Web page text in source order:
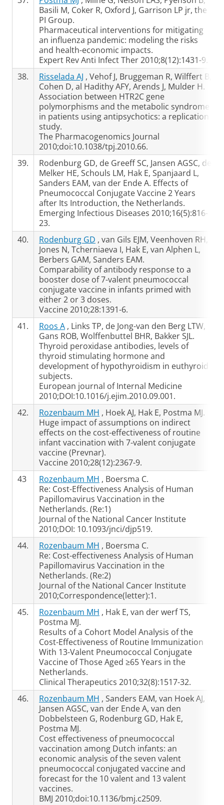
Basili M, Coker R, Oxford J, Garrison LP jr, the
PI Group.
Pharmaceutical interventions for mitigating
an influenza pandemic: modeling the risks
and health-economic impacts.
Expert Rev Anti Infect Ther 2010;8(12):1431-9.
38.
Risselada AJ , Vehof J, Bruggeman R, Wilffert B,
Cohen D, al Hadithy AFY, Arends J, Mulder H.
Association between HTR2C gene
polymorphisms and the metabolic syndrome
in patients using antipsychotics: a replication
study.
The Pharmacogenomics Journal
2010;doi:10.1038/tpj.2010.66.
39.
Rodenburg GD, de Greeff SC, Jansen AGSC, de
Melker HE, Schouls LM, Hak E, Spanjaard L,
Sanders EAM, van der Ende A. Effects of
Pneumococcal Conjugate Vaccine 2 Years
after Its Introduction, the Netherlands.
Emerging Infectious Diseases 2010;16(5):816-
23.
40.
Rodenburg GD , van Gils EJM, Veenhoven RH,
Jones N, Tcherniaeva I, Hak E, van Alphen L,
Berbers GAM, Sanders EAM.
Comparability of antibody response to a
booster dose of 7-valent pneumococcal
conjugate vaccine in infants primed with
either 2 or 3 doses.
Vaccine 2010;28:1391-6.
41.
Roos A , Links TP, de Jong-van den Berg LTW,
Gans ROB, Wolffenbuttel BHR, Bakker SJL.
Thyroid peroxidase antibodies, levels of
thyroid stimulating hormone and
development of hypothyroidism in euthyroid
subjects.
European journal of Internal Medicine
2010;DOI:10.1016/j.ejim.2010.09.001.
42.
Rozenbaum MH , Hoek AJ, Hak E, Postma MJ.
Huge impact of assumptions on indirect
effects on the cost-effectiveness of routine
infant vaccination with 7-valent conjugate
vaccine (Prevnar).
Vaccine 2010;28(12):2367-9.
43
Rozenbaum MH , Boersma C.
Re: Cost-Effectiveness Analysis of Human
Papillomavirus Vaccination in the
Netherlands. (Re:1)
Journal of the National Cancer Institute
2010;DOI: 10.1093/jnci/djp519.
44.
Rozenbaum MH , Boersma C.
Re: Cost-effectiveness Analysis of Human
Papillomavirus Vaccination in the
Netherlands. (Re:2)
Journal of the National Cancer Institute
2010;Correspondence(letter):1.
45.
Rozenbaum MH , Hak E, van der werf TS,
Postma MJ.
Results of a Cohort Model Analysis of the
Cost-Effectiveness of Routine Immunization
With 13-Valent Pneumococcal Conjugate
Vaccine of Those Aged ≥65 Years in the
Netherlands.
Clinical Therapeutics 2010;32(8):1517-32.
46.
Rozenbaum MH , Sanders EAM, van Hoek AJ,
Jansen AGSC, van der Ende A, van den
Dobbelsteen G, Rodenburg GD, Hak E,
Postma MJ.
Cost effectiveness of pneumococcal
vaccination among Dutch infants: an
economic analysis of the seven valent
pneumococcal conjugated vaccine and
forecast for the 10 valent and 13 valent
vaccines.
BMJ 2010;doi:10.1136/bmj.c2509.